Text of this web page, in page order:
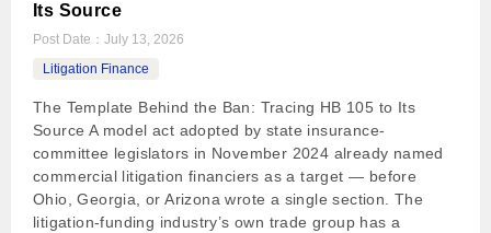
Its Source
Post Date： July 13, 2026
Litigation Finance
The Template Behind the Ban: Tracing HB 105 to Its
Source A model act adopted by state insurance-
committee legislators in November 2024 already named
commercial litigation financiers as a target — before
Ohio, Georgia, or Arizona wrote a single section. The
litigation-funding industry’s own trade group has a